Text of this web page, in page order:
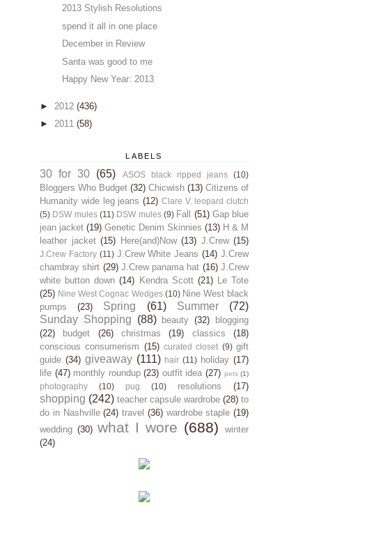
2013 Stylish Resolutions
spend it all in one place
December in Review
Santa was good to me
Happy New Year: 2013
► 2012 (436)
► 2011 (58)
LABELS
30 for 30 (65) ASOS black ripped jeans (10)
Bloggers Who Budget (32) Chicwish (13) Citizens of
Humanity wide leg jeans (12) Clare V. leopard clutch
(5) DSW mules (11) DSW mules (9) Fall (51) Gap blue
jean jacket (19) Genetic Denim Skinnies (13) H & M
leather jacket (15) Here(and)Now (13) J.Crew (15)
J.Crew Factory (11) J.Crew White Jeans (14) J.Crew
chambray shirt (29) J.Crew panama hat (16) J.Crew
white button down (14) Kendra Scott (21) Le Tote
(25) Nine West Cognac Wedges (10) Nine West black
pumps
(23) Spring (61) Summer
(72)
Sunday Shopping (88) beauty (32)
blogging
(22)
budget (26) christmas (19) classics
(18)
conscious consumerism (15) curated closet (9) gift
guide (34) giveaway (111) hair (11) holiday (17)
life (47) monthly roundup (23) outfit idea (27) pets (1)
photography (10) pug (10) resolutions (17)
shopping (242) teacher capsule wardrobe (28) to
do in Nashville (24) travel (36) wardrobe staple (19)
wedding (30) what I wore (688)
winter
(24)